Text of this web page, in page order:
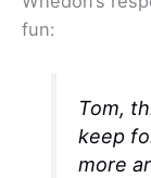
fun:
Tom,
keep
more